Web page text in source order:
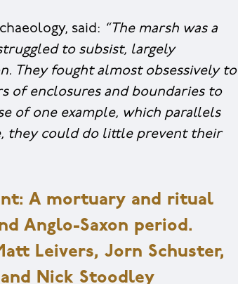
said: “The marsh was a
to subsist, largely
They fought almost obsessively to
of enclosures and boundaries to
of one example, which parallels
they could do little prevent their
A mortuary and ritual
Anglo-Saxon period.
Leivers, Jorn Schuster,
Nick Stoodley